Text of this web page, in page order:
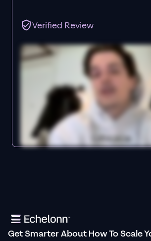
Verified Review
Get Smarter About How To Scale